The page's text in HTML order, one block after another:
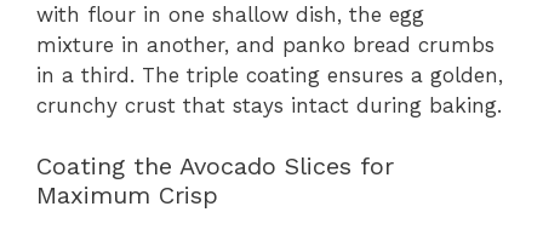
with flour in one shallow dish, the egg
mixture in another, and panko bread crumbs
in a third. The triple coating ensures a golden,
crunchy crust that stays intact during baking.
Coating the Avocado Slices for
Maximum Crisp